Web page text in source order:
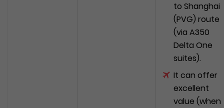
to Shanghai
(PVG) route
(via A350
Delta One
suites).
It can offer
excellent
value (when